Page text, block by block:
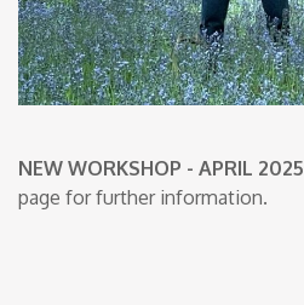
NEW WORKSHOP - APRIL 2025
page for further information.